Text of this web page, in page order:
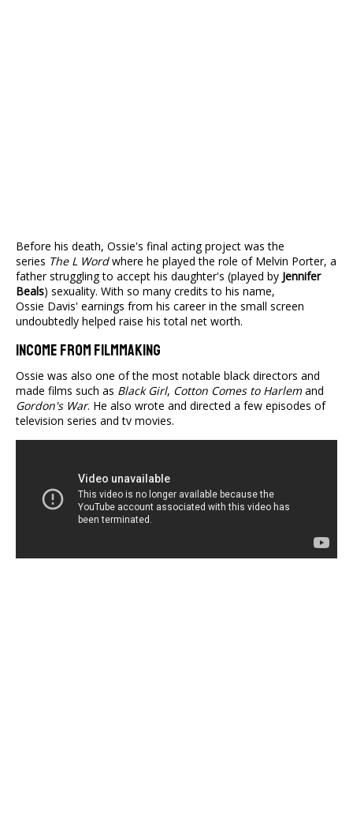
Before his death, Ossie's final acting project was the
series The L Wordwhere he played the role of Melvin Porter, a
father struggling to accept his daughter's (played by Jennifer
Beals) sexuality. With so many credits to his name,
Ossie Davis' earnings from his career in the small screen
undoubtedly helped raise his total net worth.
Income From Filmmaking
Ossie was also one of the most notable black directors and
made films such as Black Girl, Cotton Comes to Harlemand
Gordon's War. He also wrote and directed a few episodes of
television series and tv movies.